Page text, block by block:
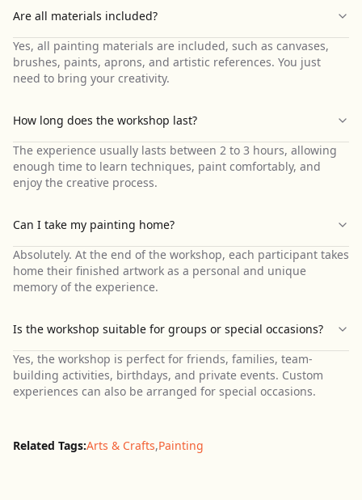
Are all materials included?
Yes, all painting materials are included, such as canvases,
brushes, paints, aprons, and artistic references. You just
need to bring your creativity.
How long does the workshop last?
The experience usually lasts between 2 to 3 hours, allowing
enough time to learn techniques, paint comfortably, and
enjoy the creative process.
Can I take my painting home?
Absolutely. At the end of the workshop, each participant takes
home their finished artwork as a personal and unique
memory of the experience.
Is the workshop suitable for groups or special occasions?
Yes, the workshop is perfect for friends, families, team-
building activities, birthdays, and private events. Custom
experiences can also be arranged for special occasions.
Related Tags:Arts & Crafts,Painting